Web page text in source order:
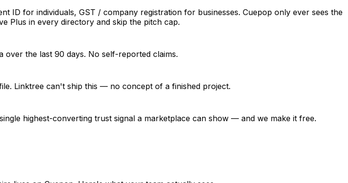
ID for individuals, GST / company registration for businesses. Cuepop only ever sees the
Plus in every directory and skip the pitch cap.
over the last 90 days. No self-reported claims.
Linktree can't ship this — no concept of a finished project.
highest-converting trust signal a marketplace can show — and we make it free.